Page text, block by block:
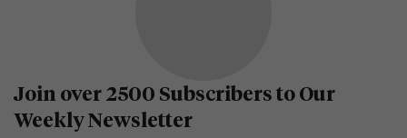
Join over 2500 Subscribers to Our
Weekly Newsletter